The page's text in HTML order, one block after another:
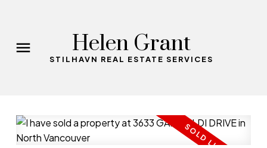
Helen Grant
STILHAVN REAL ESTATE SERVICES